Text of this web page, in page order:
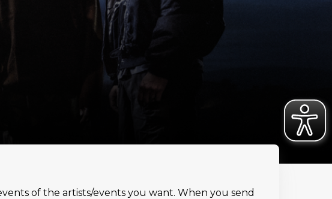
of the artists/events you want. When you send